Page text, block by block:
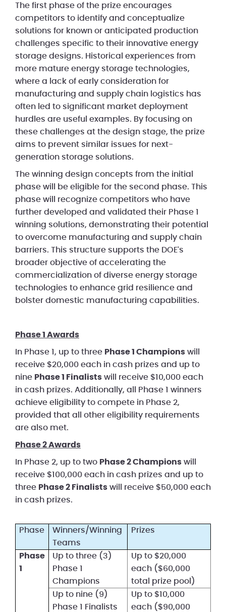
The first phase of the prize encourages
competitors to identify and conceptualize
solutions for known or anticipated production
challenges specific to their innovative energy
storage designs. Historical experiences from
more mature energy storage technologies,
where a lack of early consideration for
manufacturing and supply chain logistics has
often led to significant market deployment
hurdles are useful examples. By focusing on
these challenges at the design stage, the prize
aims to prevent similar issues for next-
generation storage solutions.
The winning design concepts from the initial
phase will be eligible for the second phase. This
phase will recognize competitors who have
further developed and validated their Phase 1
winning solutions, demonstrating their potential
to overcome manufacturing and supply chain
barriers. This structure supports the DOE's
broader objective of accelerating the
commercialization of diverse energy storage
technologies to enhance grid resilience and
bolster domestic manufacturing capabilities.
Phase 1 Awards
In Phase 1, up to three Phase 1 Champions will
receive $20,000 each in cash prizes and up to
nine Phase 1 Finalists will receive $10,000 each
in cash prizes. Additionally, all Phase 1 winners
achieve eligibility to compete in Phase 2,
provided that all other eligibility requirements
are also met.
Phase 2 Awards
In Phase 2, up to two Phase 2 Champions will
receive $100,000 each in cash prizes and up to
three Phase 2 Finalists will receive $50,000 each
in cash prizes.
Phase
Winners/Winning
Teams
Prizes
Phase
1
Up to three (3)
Phase 1
Champions
Up to $20,000
each ($60,000
total prize pool)
Up to nine (9)
Phase 1 Finalists
Up to $10,000
each ($90,000